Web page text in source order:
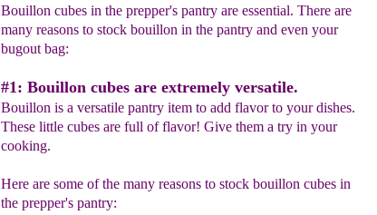
Bouillon cubes in the prepper's pantry are essential. There are
many reasons to stock bouillon in the pantry and even your
bugout bag:
#1: Bouillon cubes are extremely versatile.
Bouillon is a versatile pantry item to add flavor to your dishes.
These little cubes are full of flavor! Give them a try in your
cooking.
Here are some of the many reasons to stock bouillon cubes in
the prepper's pantry: